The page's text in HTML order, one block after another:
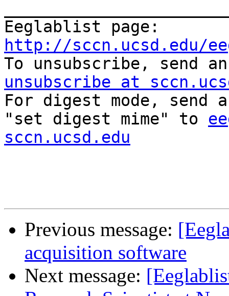
http://sccn.ucsd.edu/
To unsubscribe, send
unsubscribe at
For digest mode, send
"set digest mime" to
sccn.ucsd.edu
Previous message:
acquisition software
Next message: